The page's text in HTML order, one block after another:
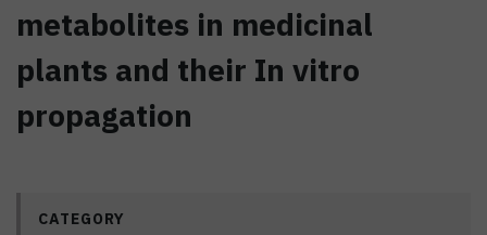
metabolites in medicinal
plants and their In vitro
propagation
CATEGORY